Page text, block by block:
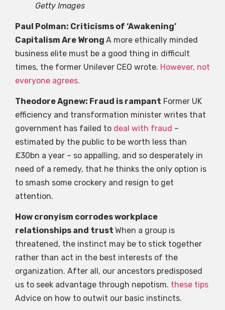
Getty Images
Paul Polman: Criticisms of ‘Awakening’
Capitalism Are Wrong A more ethically minded
business elite must be a good thing in difficult
times, the former Unilever CEO wrote. However, not
everyone agrees.
Theodore Agnew: Fraud is rampant Former UK
efficiency and transformation minister writes that
government has failed to deal with fraud –
estimated by the public to be worth less than
£30bn a year – so appalling, and so desperately in
need of a remedy, that he thinks the only option is
to smash some crockery and resign to get
attention.
How cronyism corrodes workplace
relationships and trust When a group is
threatened, the instinct may be to stick together
rather than act in the best interests of the
organization. After all, our ancestors predisposed
us to seek advantage through nepotism. these tips
Advice on how to outwit our basic instincts.